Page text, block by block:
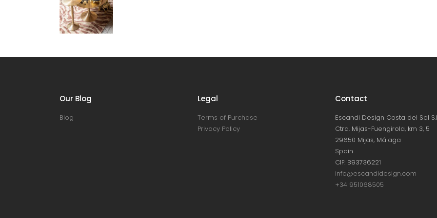
Our Blog
Blog
Legal
Terms of Purchase
Privacy Policy
Contact
Escandi Design Costa del Sol
Ctra. Mijas-Fuengirola, km 3, 5
29650 Mijas, Málaga
Spain
CIF: B93736221
info@escandidesign.com
+34 951068505